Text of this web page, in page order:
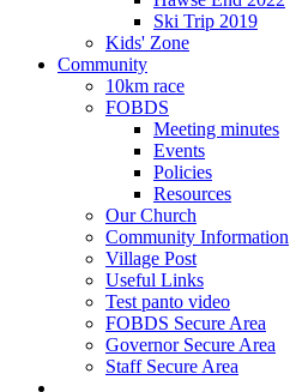
Ski Trip 2019
Kids' Zone
Community
10km race
FOBDS
Meeting minutes
Events
Policies
Resources
Our Church
Community Information
Village Post
Useful Links
Test panto video
FOBDS Secure Area
Governor Secure Area
Staff Secure Area